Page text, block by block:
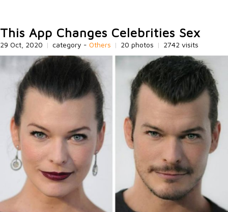
This App Changes Celebrities Sex
29 Oct, 2020 | category - Others | 20 photos | 2742 visits